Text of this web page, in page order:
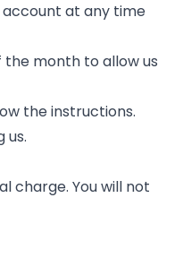
account at any time
month to allow us
the instructions.
us.
charge. You will not